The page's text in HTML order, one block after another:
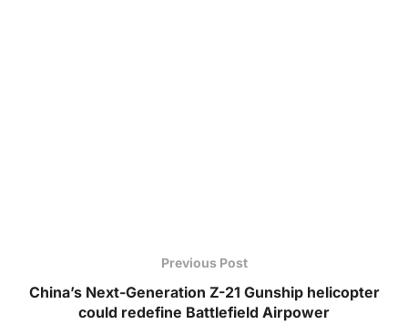
Previous Post
China’s Next-Generation Z-21 Gunship helicopter
could redefine Battlefield Airpower